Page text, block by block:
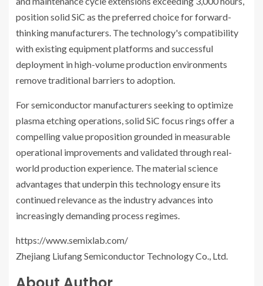
position solid SiC as the preferred choice for forward-
thinking manufacturers. The technology's compatibility
with existing equipment platforms and successful
deployment in high-volume production environments
remove traditional barriers to adoption.
For semiconductor manufacturers seeking to optimize
plasma etching operations, solid SiC focus rings offer a
compelling value proposition grounded in measurable
operational improvements and validated through real-
world production experience. The material science
advantages that underpin this technology ensure its
continued relevance as the industry advances into
increasingly demanding process regimes.
https://www.semixlab.com/
Zhejiang Liufang Semiconductor Technology Co., Ltd.